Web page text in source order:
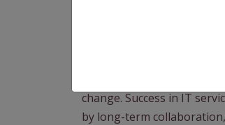
seeking long-term
becoming clear: strategic
From a Business
change. Success in IT
by long-term